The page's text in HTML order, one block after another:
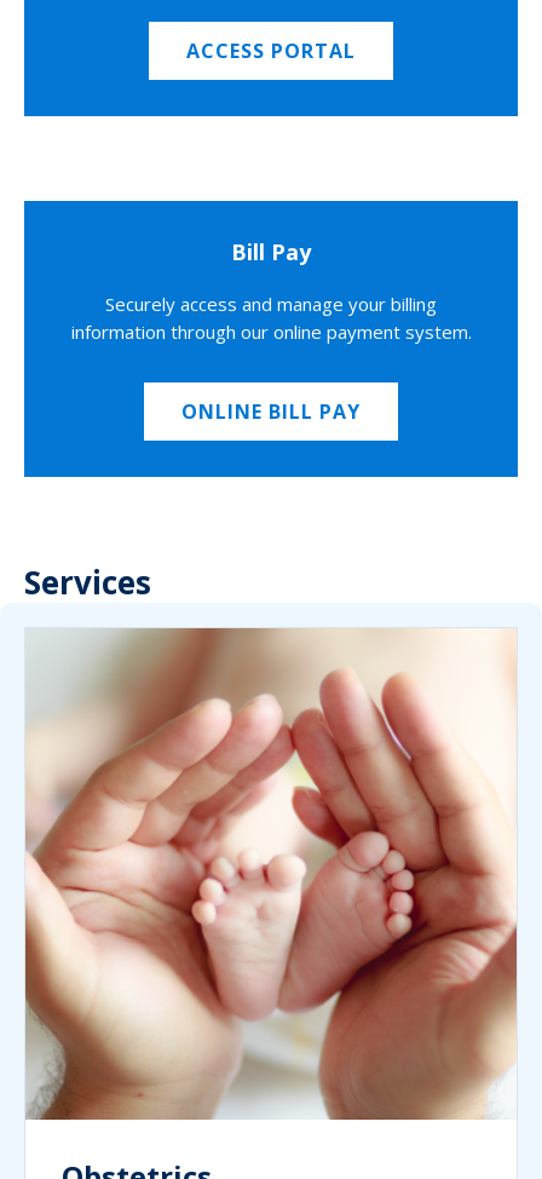
ACCESS PORTAL
Bill Pay
Securely access and manage your billing
information through our online payment system.
ONLINE BILL PAY
Services